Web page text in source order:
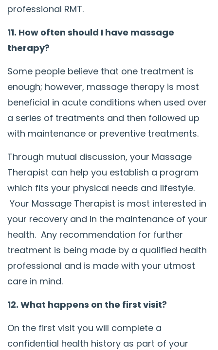
professional RMT.
11. How often should I have massage
therapy?
Some people believe that one treatment is
enough; however, massage therapy is most
beneficial in acute conditions when used over
a series of treatments and then followed up
with maintenance or preventive treatments.
Through mutual discussion, your Massage
Therapist can help you establish a program
which fits your physical needs and lifestyle.
Your Massage Therapist is most interested in
your recovery and in the maintenance of your
health. Any recommendation for further
treatment is being made by a qualified health
professional and is made with your utmost
care in mind.
12. What happens on the first visit?
On the first visit you will complete a
confidential health history as part of your